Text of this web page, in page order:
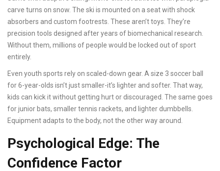
carve turns on snow. The ski is mounted on a seat with shock
absorbers and custom footrests. These aren’t toys. They’re
precision tools designed after years of biomechanical research.
Without them, millions of people would be locked out of sport
entirely.
Even youth sports rely on scaled-down gear. A size 3 soccer ball
for 6-year-olds isn’t just smaller-it’s lighter and softer. That way,
kids can kick it without getting hurt or discouraged. The same goes
for junior bats, smaller tennis rackets, and lighter dumbbells.
Equipment adapts to the body, not the other way around.
Psychological Edge: The
Confidence Factor